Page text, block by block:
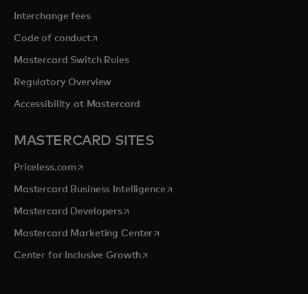
Interchange fees
Code of conductopens in a new tab
Mastercard Switch Rules
Regulatory Overview
Accessibility at Mastercard
MASTERCARD SITES
Priceless.com opens in a new tab
Mastercard Business Intelligenceopens in a new tab
Mastercard Developersopens in a new tab
Mastercard Marketing Centeropens in a new tab
Center for Inclusive Growthopens in a new tab